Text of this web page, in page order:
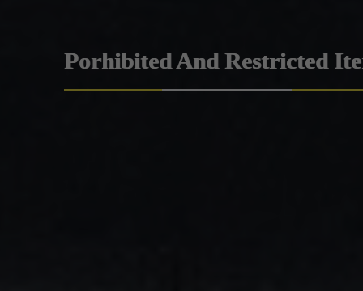
Porhibited And Restricted